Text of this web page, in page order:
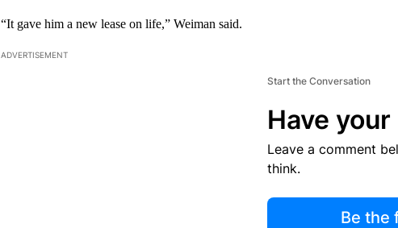
“It gave him a new lease on life,” Weiman said.
ADVERTISEMENT
Start the Conversation
Have your
Leave a comment
think.
Be the